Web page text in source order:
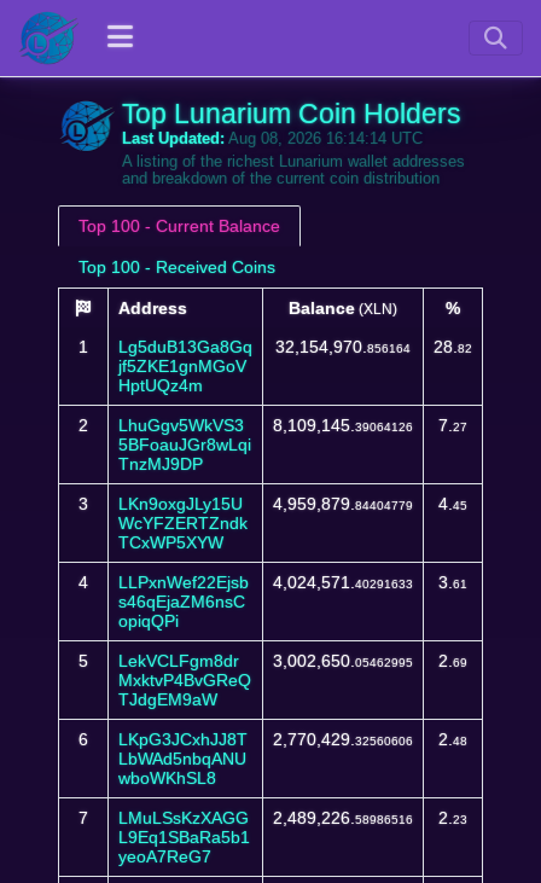
Top Lunarium Coin Holders
Last Updated: Aug 08, 2026 16:14:14 UTC
A listing of the richest Lunarium wallet addresses
and breakdown of the current coin distribution
Top 100 - Current Balance
Top 100 - Received Coins
Address Balance (XLN)
%
1
Lg5duB13Ga8Gq
jf5ZKE1gnMGoV
HptUQz4m
32,154,970. 856164 28. 82
2
LhuGgv5WkVS3
5BFoauJGr8wLqi
TnzMJ9DP
8,109,145. 39064126 7. 27
3
LKn9oxgJLy15U
WcYFZERTZndk
TCxWP5XYW
4,959,879. 84404779 4. 45
4
LLPxnWef22Ejsb
s46qEjaZM6nsC
opiqQPi
4,024,571. 40291633 3. 61
5
LekVCLFgm8dr
MxktvP4BvGReQ
TJdgEM9aW
3,002,650. 05462995 2. 69
6
LKpG3JCxhJJ8T
LbWAd5nbqANU
wboWKhSL8
2,770,429. 32560606 2. 48
7
LMuLSsKzXAGG
L9Eq1SBaRa5b1
yeoA7ReG7
2,489,226. 58986516 2. 23